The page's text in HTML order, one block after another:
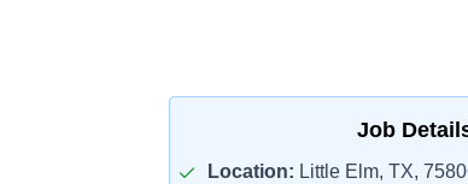
Job
Location: Little Elm, TX,